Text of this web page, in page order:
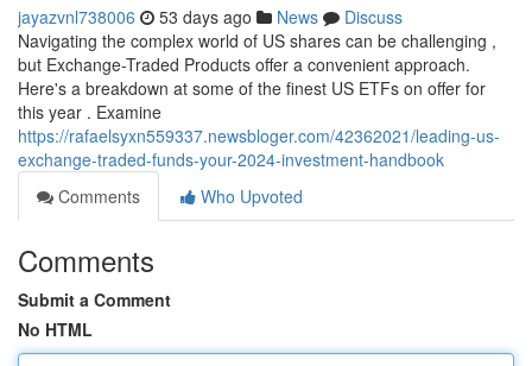
jayazvnl738006 53 days ago News
Discuss
Navigating the complex world of US shares can be challenging ,
but Exchange-Traded Products offer a convenient approach.
Here's a breakdown at some of the finest US ETFs on offer for
this year . Examine
https://rafaelsyxn559337.newsbloger.com/42362021/leading-us-
exchange-traded-funds-your-2024-investment-handbook
Comments
Who Upvoted
Comments
Submit a Comment
No HTML